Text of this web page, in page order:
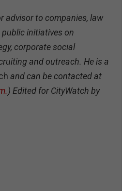
advisor to companies, law
initiatives on
corporate social
and outreach. He is a
and can be contacted at
.) Edited for CityWatch by